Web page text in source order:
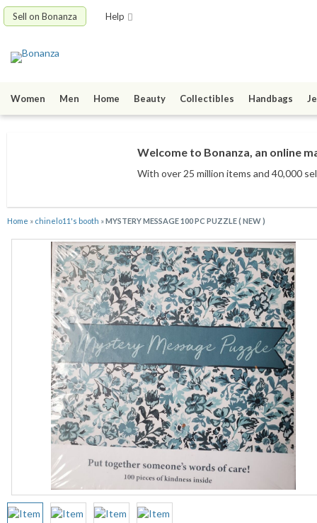
Sell on Bonanza Help
Women Men Home Beauty Collectibles Handbags
Welcome to Bonanza, an online
With over 25 million items and 40,000
Home » chinelo11's booth »MYSTERY MESSAGE 100 PC PUZZLE ( NEW )